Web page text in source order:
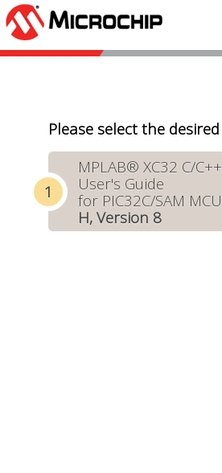
Please select the
MPLAB® XC32 C/
User's Guide
for PIC32C/SAM
H, Version 8